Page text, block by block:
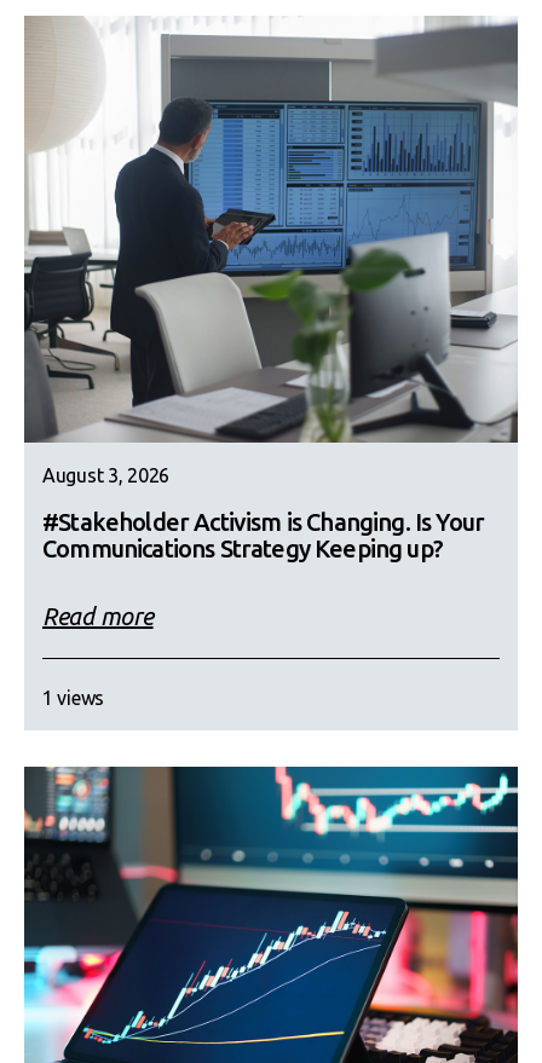
August 3, 2026
#Stakeholder Activism is Changing. Is Your
Communications Strategy Keeping up?
Read more
1 views